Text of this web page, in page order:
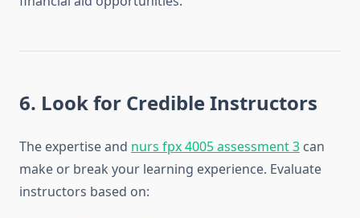
6. Look for Credible Instructors
The expertise and nurs fpx 4005 assessment 3 can
make or break your learning experience. Evaluate
instructors based on: